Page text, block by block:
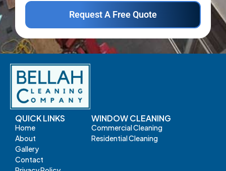
Request A Free Quote
QUICK LINKS
Home
About
Gallery
Contact
WINDOW CLEANING
Commercial Cleaning
Residential Cleaning